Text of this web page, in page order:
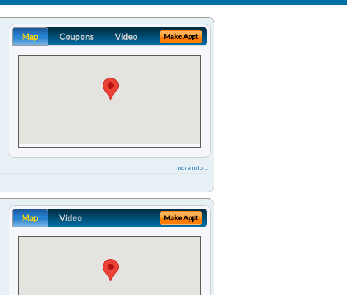
Map Coupons Video Make Appt
more info ...
Map Video Make Appt